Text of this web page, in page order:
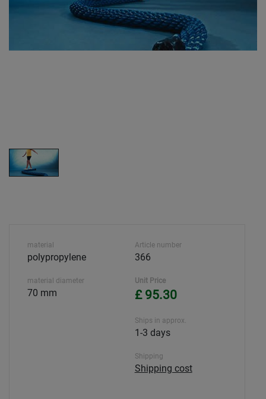
material
polypropylene
material diameter
70 mm
Article number
366
Unit Price
£ 95.30
Ships in approx.
1-3 days
Shipping
Shipping cost